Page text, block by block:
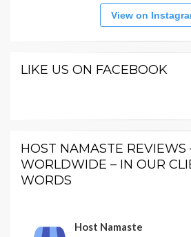
View on
LIKE US ON FACEBOOK
HOST NAMASTE REVIEWS
WORLDWIDE – IN OUR
WORDS
Host Namaste